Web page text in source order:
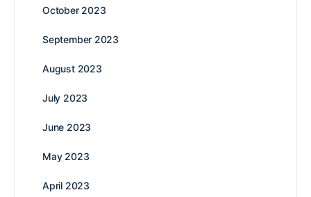
October 2023
September 2023
August 2023
July 2023
June 2023
May 2023
April 2023